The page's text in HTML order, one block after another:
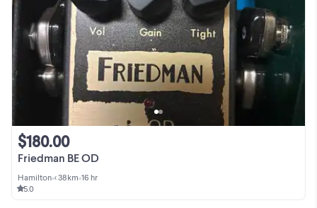
Friedman BE OD
$180.00
Hamilton•< 38km•16 hr
5.0